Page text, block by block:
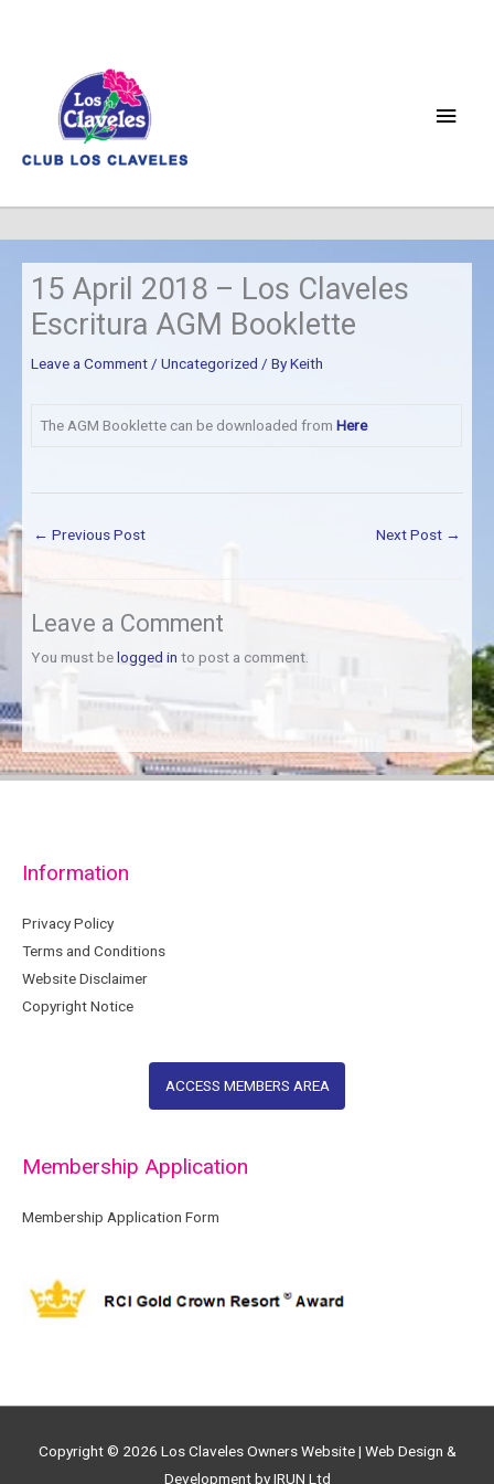
Main
15 April 2018 – Los Claveles
Escritura AGM Booklette
Leave a Comment /Uncategorized / ByKeith
The AGM Booklette can be downloaded from Here
← Previous Post Next Post →
Leave a Comment
You must belogged in to post a comment.
Information
Privacy Policy
Terms and Conditions
Website Disclaimer
Copyright Notice
ACCESS MEMBERS AREA
Membership Application
Membership Application Form
Copyright © 2026 Los Claveles Owners Website| Web Design &
Development by IRUN Ltd